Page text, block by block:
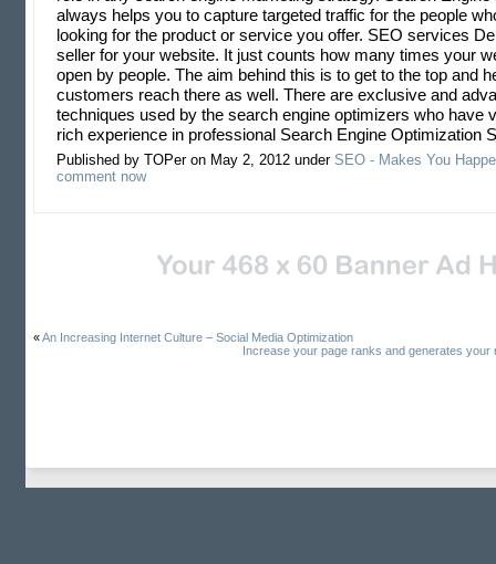
always helps you to capture targeted traffic for the people
looking for the product or service you offer. SEO services
seller for your website. It just counts how many times your
open by people. The aim behind this is to get to the top and
customers reach there as well. There are exclusive and
techniques used by the search engine optimizers who have
rich experience in professional Search Engine Optimization
Published by TOPer on May 2, 2012 under SEO - Makes You
comment now
« An Increasing Internet Culture – Social Media Optimization
Increase your page ranks and generates your